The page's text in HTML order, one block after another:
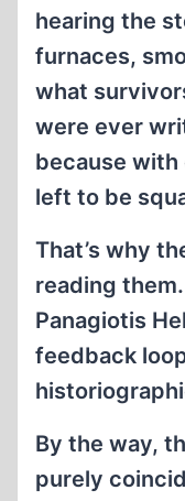
hearing the
furnaces,
what
were ever
because
left to be
That’s why
reading
Panagiotis
feedback
By the way,
purely